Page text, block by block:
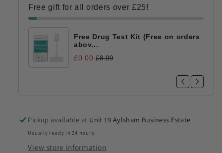
Test
Test
Free gift for all orders over £25!
Free Drug Test Kit (Free on orders
abov...
£0.00 £8.99
Pickup available at Unit 19 Aylsham Business Estate
Usually ready in 24 hours
View store information